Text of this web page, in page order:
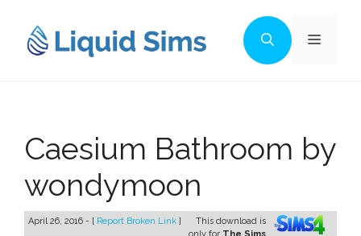
content
Menu
Caesium Bathroom by
wondymoon
April 26, 2016 - [ Report Broken Link ]
This download is